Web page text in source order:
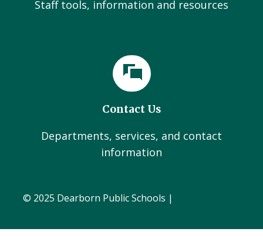
Staff tools, information and resources
Contact Us
Departments, services, and contact
information
© 2025 Dearborn Public Schools |